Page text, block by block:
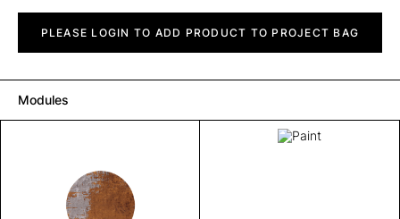
quantityPLEASE LOGIN TO ADD PRODUCT TO PROJECT BAG
Modules